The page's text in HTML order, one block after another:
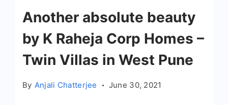
Another absolute beauty
by K Raheja Corp Homes –
Twin Villas in West Pune
By Anjali Chatterjee June 30, 2021